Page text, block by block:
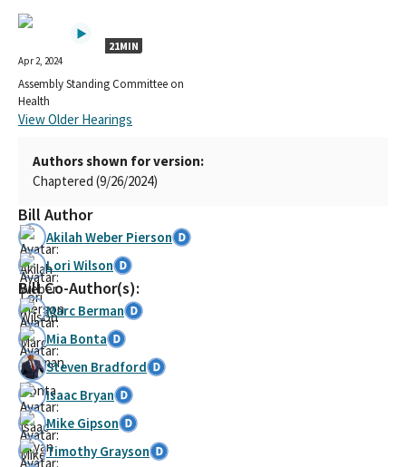
21MIN
Apr 2, 2024
Assembly Standing Committee on
Health
View Older Hearings
Authors shown for version:
Chaptered (9/26/2024)
Bill Author
Akilah Weber Pierson
Lori Wilson
Bill Co-Author(s):
Marc Berman
Mia Bonta
Steven Bradford
Isaac Bryan
Mike Gipson
Timothy Grayson